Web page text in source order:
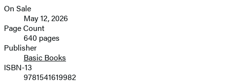
image
Formats
and
Prices
On Sale
May 12, 2026
Page Count
640 pages
Publisher
Basic Books
ISBN-13
9781541619982